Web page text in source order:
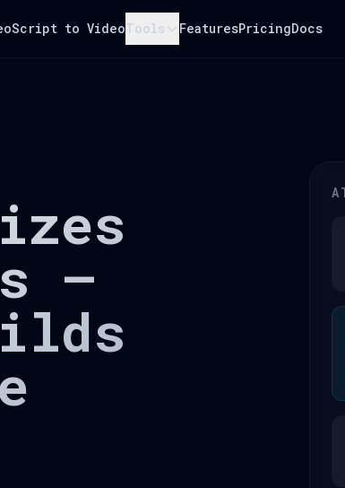
Script to VideoTools FeaturesPricingDocs
—